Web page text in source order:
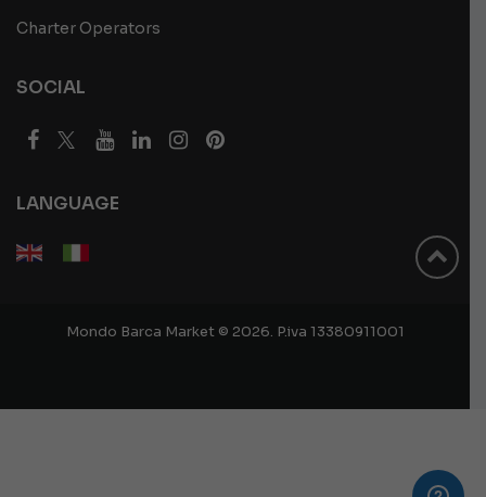
Charter Operators
SOCIAL
LANGUAGE
Mondo Barca Market © 2026. P.iva 13380911001